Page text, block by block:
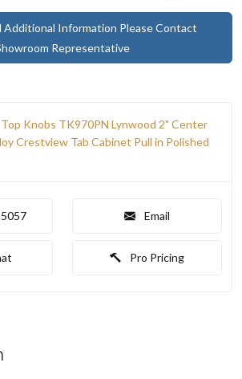
Additional Information Please Contact
Representative
Top Knobs TK970PN Lynwood 2" Center
Crestview Tab Cabinet Pull in Polished
Email
Pro Pricing